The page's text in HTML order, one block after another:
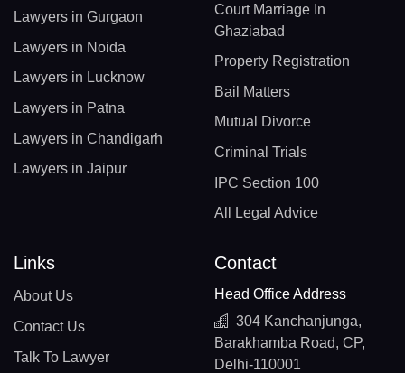
Lawyers in Gurgaon
Lawyers in Noida
Lawyers in Lucknow
Lawyers in Patna
Lawyers in Chandigarh
Lawyers in Jaipur
Court Marriage In
Ghaziabad
Property Registration
Bail Matters
Mutual Divorce
Criminal Trials
IPC Section 100
All Legal Advice
Links
About Us
Contact Us
Talk To Lawyer
Contact
Head Office Address
304 Kanchanjunga,
Barakhamba Road, CP,
Delhi-110001